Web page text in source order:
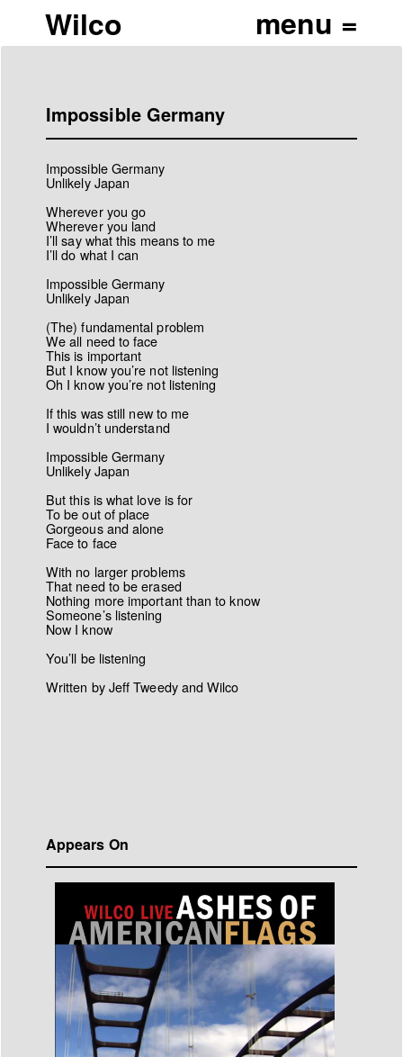
Wilco
Impossible Germany
Impossible Germany
Unlikely Japan
Wherever you go
Wherever you land
I’ll say what this means to me
I’ll do what I can
Impossible Germany
Unlikely Japan
(The) fundamental problem
We all need to face
This is important
But I know you’re not listening
Oh I know you’re not listening
If this was still new to me
I wouldn’t understand
Impossible Germany
Unlikely Japan
But this is what love is for
To be out of place
Gorgeous and alone
Face to face
With no larger problems
That need to be erased
Nothing more important than to know
Someone’s listening
Now I know
You’ll be listening
Written by Jeff Tweedy and Wilco
Appears On